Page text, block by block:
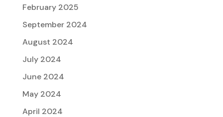
February 2025
September 2024
August 2024
July 2024
June 2024
May 2024
April 2024